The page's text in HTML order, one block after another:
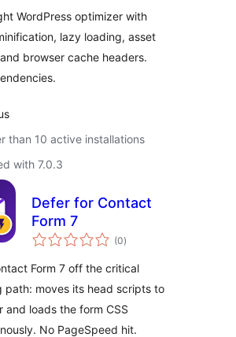
WordPress optimizer with
lazy loading, asset
browser cache headers.
than 10 active installations
with 7.0.3
Defer for Contact
Form 7
(0total
ratings
)
Form 7 off the critical
path: moves its head scripts to
and loads the form CSS
No PageSpeed hit.